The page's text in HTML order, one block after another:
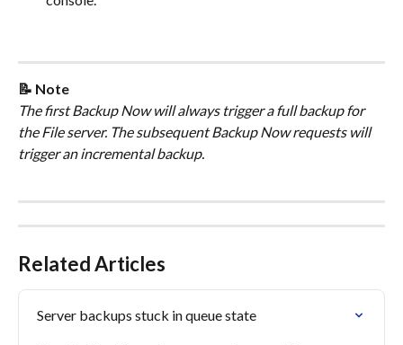
📝 Note
The first Backup Now will always trigger a full backup for
the File server. The subsequent Backup Now requests will
trigger an incremental backup.
Related Articles
Server backups stuck in queue state